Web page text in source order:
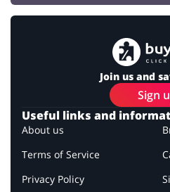
Join us and
Sign
Useful links and
About us
Terms of Service
Privacy Policy